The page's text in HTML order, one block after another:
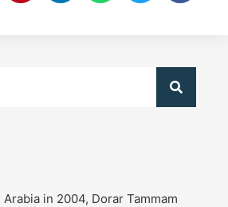
in 2004, Dorar Tammam